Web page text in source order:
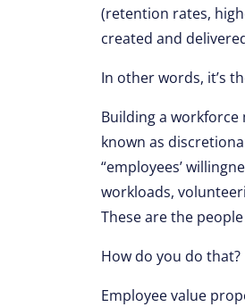
(retention rates,
created and
In other words, it’s
Building a
known as
“employees’
workloads,
These are the
How do you do
Employee value